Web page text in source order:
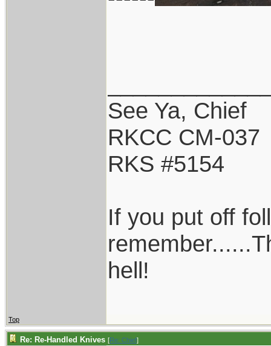
See Ya, Chief
RKCC CM-037
RKS #5154
If you put off
hell!
Top
Re: Re-Handled Knives [Re: Chief]